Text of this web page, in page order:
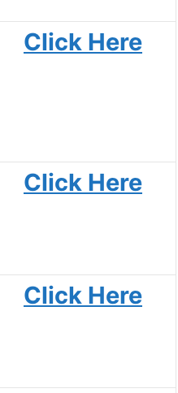
Click Here
Click Here
Click Here